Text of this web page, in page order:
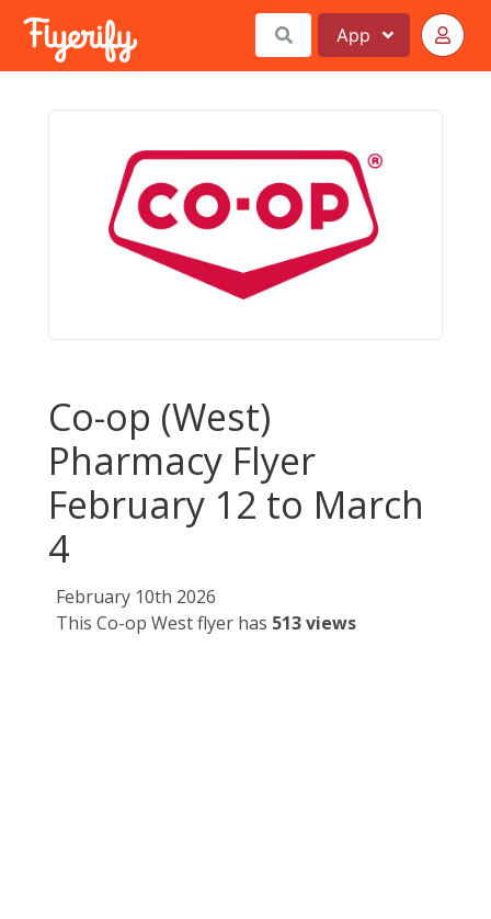
App
Co-op (West)
Pharmacy Flyer
February 12 to March
4
February 10th 2026
This Co-op West flyer has 513 views